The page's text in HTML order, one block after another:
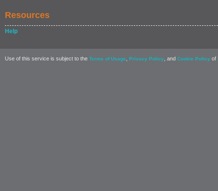
Resources
Help
Use of this service is subject to the Terms of Usage Privacy Policy , and Cookie Policy of